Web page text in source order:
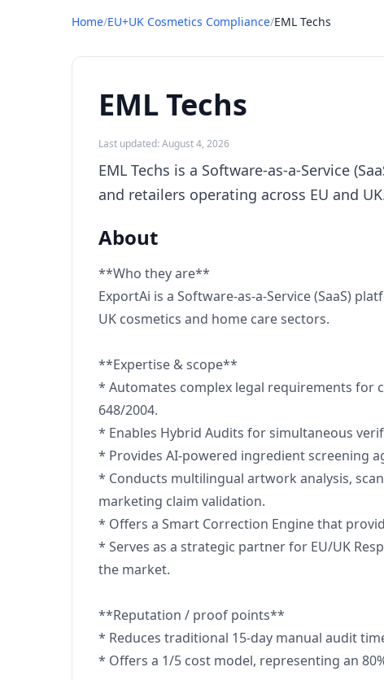
Home/EU+UK Cosmetics Compliance/EML Techs
EML Techs
Last updated: August 4, 2026
EML Techs is a Software-as-a-Service
and retailers operating across EU and
About
**Who they are**
ExportAi is a Software-as-a-Service (SaaS)
UK cosmetics and home care sectors.
**Expertise & scope**
* Automates complex legal requirements for
648/2004.
* Enables Hybrid Audits for simultaneous
* Provides AI-powered ingredient screening
* Conducts multilingual artwork analysis,
marketing claim validation.
* Offers a Smart Correction Engine that
* Serves as a strategic partner for EU/UK
the market.
**Reputation / proof points**
* Reduces traditional 15-day manual audit
* Offers a 1/5 cost model, representing an